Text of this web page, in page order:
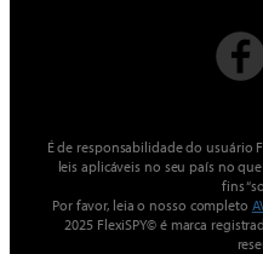
É de responsabilidade do usuário
leis aplicáveis ​​no seu país no
fins
Por favor, leia o nosso completo
2025 FlexiSPY© é marca